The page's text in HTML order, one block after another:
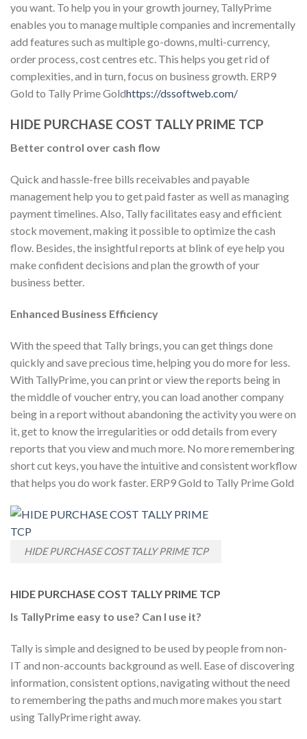
you want. To help you in your growth journey, TallyPrime
enables you to manage multiple companies and incrementally
add features such as multiple go-downs, multi-currency,
order process, cost centres etc. This helps you get rid of
complexities, and in turn, focus on business growth. ERP9
Gold to Tally Prime Goldhttps://dssoftweb.com/
HIDE PURCHASE COST TALLY PRIME TCP
Better control over cash flow
Quick and hassle-free bills receivables and payable
management help you to get paid faster as well as managing
payment timelines. Also, Tally facilitates easy and efficient
stock movement, making it possible to optimize the cash
flow. Besides, the insightful reports at blink of eye help you
make confident decisions and plan the growth of your
business better.
Enhanced Business Efficiency
With the speed that Tally brings, you can get things done
quickly and save precious time, helping you do more for less.
With TallyPrime, you can print or view the reports being in
the middle of voucher entry, you can load another company
being in a report without abandoning the activity you were on
it, get to know the irregularities or odd details from every
reports that you view and much more. No more remembering
short cut keys, you have the intuitive and consistent workflow
that helps you do work faster. ERP9 Gold to Tally Prime Gold
HIDE PURCHASE COST TALLY PRIME TCP
HIDE PURCHASE COST TALLY PRIME TCP
Is TallyPrime easy to use? Can I use it?
Tally is simple and designed to be used by people from non-
IT and non-accounts background as well. Ease of discovering
information, consistent options, navigating without the need
to remembering the paths and much more makes you start
using TallyPrime right away.